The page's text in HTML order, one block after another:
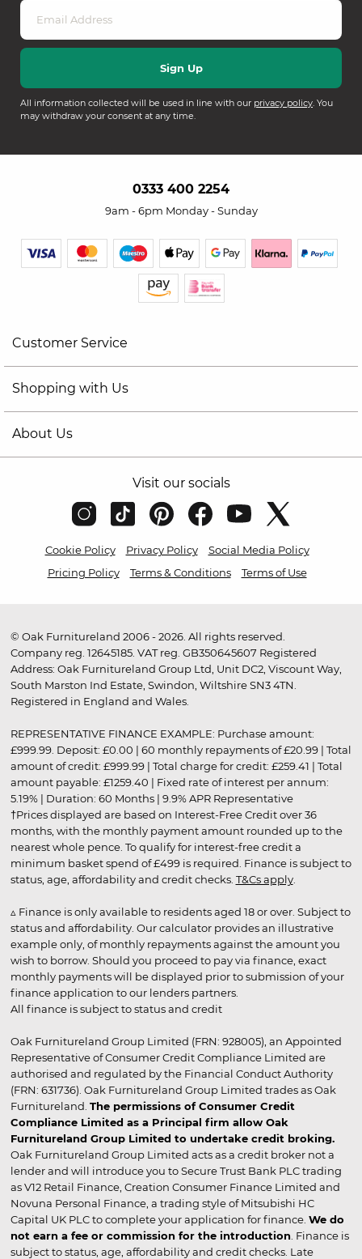
All information collected will be used in line with our privacy policy. You
may withdraw your consent at any time.
0333 400 2254
9am - 6pm Monday - Sunday
Customer Service
Shopping with Us
About Us
Visit our socials
Cookie Policy Privacy Policy
Social Media Policy
Pricing Policy
Terms & Conditions Terms of Use
© Oak Furnitureland 2006 - 2026. All rights reserved.
Company reg. 12645185. VAT reg. GB350645607 Registered
Address: Oak Furnitureland Group Ltd, Unit DC2, Viscount Way,
South Marston Ind Estate, Swindon, Wiltshire SN3 4TN.
Registered in England and Wales.
REPRESENTATIVE FINANCE EXAMPLE: Purchase amount:
£999.99. Deposit: £0.00 | 60 monthly repayments of £20.99 | Total
amount of credit: £999.99 | Total charge for credit: £259.41 | Total
amount payable: £1259.40 | Fixed rate of interest per annum:
5.19% | Duration: 60 Months | 9.9% APR Representative
†Prices displayed are based on Interest-Free Credit over 36
months, with the monthly payment amount rounded up to the
nearest whole pence. To qualify for interest-free credit a
minimum basket spend of £499 is required. Finance is subject to
status, age, affordability and credit checks. T&Cs apply.
▵ Finance is only available to residents aged 18 or over. Subject to
status and affordability. Our calculator provides an illustrative
example only, of monthly repayments against the amount you
wish to borrow. Should you proceed to pay via finance, exact
monthly payments will be displayed prior to submission of your
finance application to our lenders partners.
All finance is subject to status and credit
Oak Furnitureland Group Limited (FRN: 928005), an Appointed
Representative of Consumer Credit Compliance Limited are
authorised and regulated by the Financial Conduct Authority
(FRN: 631736). Oak Furnitureland Group Limited trades as Oak
Furnitureland. The permissions of Consumer Credit
Compliance Limited as a Principal firm allow Oak
Furnitureland Group Limited to undertake credit broking.
Oak Furnitureland Group Limited acts as a credit broker not a
lender and will introduce you to Secure Trust Bank PLC trading
as V12 Retail Finance, Creation Consumer Finance Limited and
Novuna Personal Finance, a trading style of Mitsubishi HC
Capital UK PLC to complete your application for finance. We do
not earn a fee or commission for the introduction . Finance is
subject to status, age, affordability and credit checks. Late